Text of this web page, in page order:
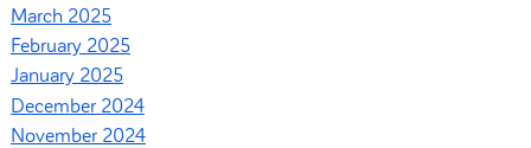
March 2025
February 2025
January 2025
December 2024
November 2024